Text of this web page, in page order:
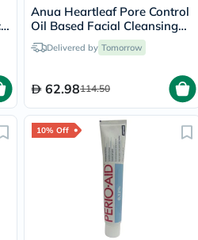
Anua Heartleaf Pore Control
Oil Based Facial Cleansing
Oil 200ml
Delivered by Tomorrow
62.98114.50
10% Off